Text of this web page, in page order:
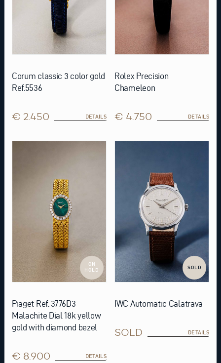
Corum classic 3 color gold
Ref.5536
€ 2.450 DETAILS
Rolex Precision
Chameleon
€ 4.750 DETAILS
ON
HOLD
Piaget Ref. 3776D3
Malachite Dial 18k yellow
gold with diamond bezel
€ 8.900 DETAILS
SOLD
IWC Automatic Calatrava
SOLD DETAILS